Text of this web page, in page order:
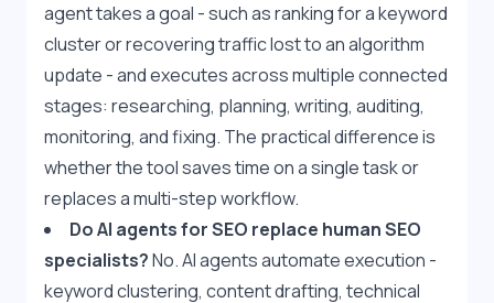
agent takes a goal - such as ranking for a keyword
cluster or recovering traffic lost to an algorithm
update - and executes across multiple connected
stages: researching, planning, writing, auditing,
monitoring, and fixing. The practical difference is
whether the tool saves time on a single task or
replaces a multi-step workflow.
Do AI agents for SEO replace human SEO
specialists? No. AI agents automate execution -
keyword clustering, content drafting, technical